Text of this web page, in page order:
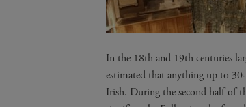
In the 18th and 19th centuries
estimated that anything up to
Irish. During the second half of